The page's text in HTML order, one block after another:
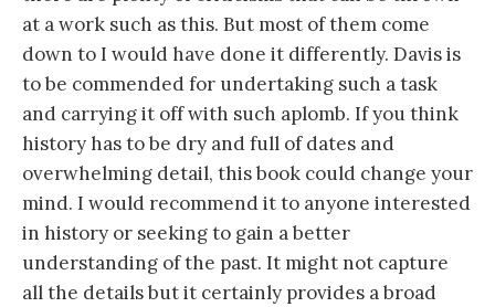
at a work such as this. But most of them come
down to I would have done it differently. Davis is
to be commended for undertaking such a task
and carrying it off with such aplomb. If you think
history has to be dry and full of dates and
overwhelming detail, this book could change your
mind. I would recommend it to anyone interested
in history or seeking to gain a better
understanding of the past. It might not capture
all the details but it certainly provides a broad